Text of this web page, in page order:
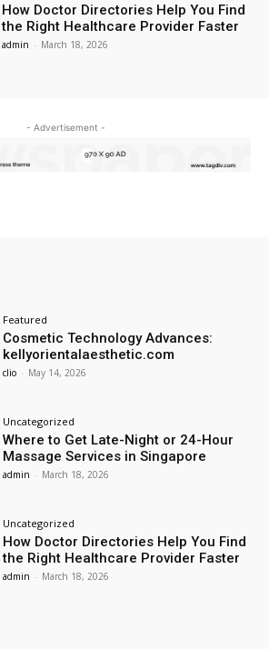
How Doctor Directories Help You Find
the Right Healthcare Provider Faster
admin - March 18, 2026
- Advertisement -
Featured
Cosmetic Technology Advances:
kellyorientalaesthetic.com
clio - May 14, 2026
Uncategorized
Where to Get Late-Night or 24-Hour
Massage Services in Singapore
admin - March 18, 2026
Uncategorized
How Doctor Directories Help You Find
the Right Healthcare Provider Faster
admin - March 18, 2026